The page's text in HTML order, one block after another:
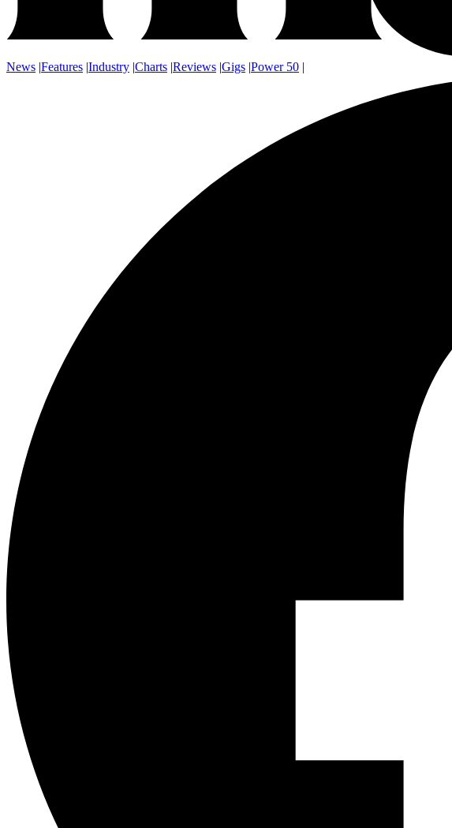
News |Features |Industry |Charts |Reviews |Gigs |Power 50 |